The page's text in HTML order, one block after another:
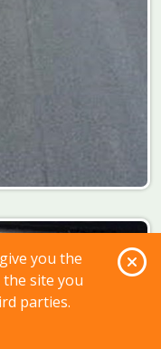
you the
site you
parties.